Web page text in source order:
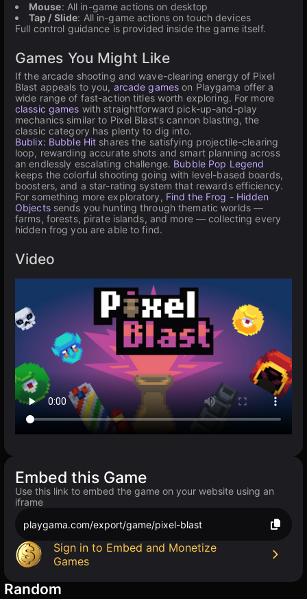
Mouse: All in-game actions on desktop
Tap / Slide: All in-game actions on touch devices
Full control guidance is provided inside the game itself.
Games You Might Like
If the arcade shooting and wave-clearing energy of Pixel
Blast appeals to you, arcade games on Playgama offer a
wide range of fast-action titles worth exploring. For more
classic games with straightforward pick-up-and-play
mechanics similar to Pixel Blast's cannon blasting, the
classic category has plenty to dig into.
Bublix: Bubble Hit shares the satisfying projectile-clearing
loop, rewarding accurate shots and smart planning across
an endlessly escalating challenge. Bubble Pop Legend
keeps the colorful shooting going with level-based boards,
boosters, and a star-rating system that rewards efficiency.
For something more exploratory, Find the Frog - Hidden
Objectssends you hunting through thematic worlds —
farms, forests, pirate islands, and more — collecting every
hidden frog you are able to find.
Video
Embed this Game
Use this link to embed the game on your website using an
iframe
playgama.com/export/game/pixel-blast
Sign in to Embed and Monetize
Games
Random